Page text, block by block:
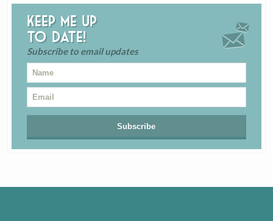
Keep me up
to date!
Subscribe to email updates